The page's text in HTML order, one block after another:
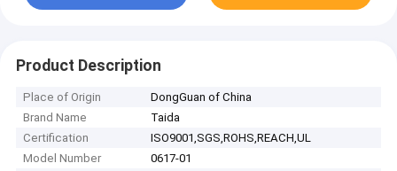
Product Description
Place of Origin
DongGuan of China
Brand Name
Taida
Certification
ISO9001,SGS,ROHS,REACH,UL
Model Number
0617-01